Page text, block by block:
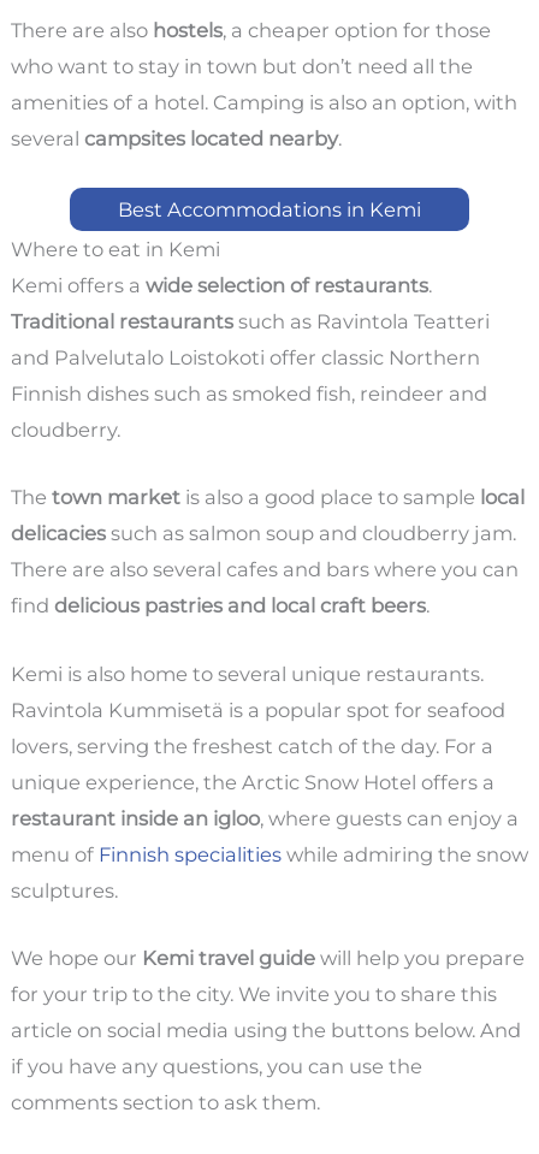
There are also hostels, a cheaper option for those
who want to stay in town but don’t need all the
amenities of a hotel. Camping is also an option, with
several campsites located nearby.
Best Accommodations in Kemi
Where to eat in Kemi
Kemi offers a wide selection of restaurants.
Traditional restaurantssuch as Ravintola Teatteri
and Palvelutalo Loistokoti offer classic Northern
Finnish dishes such as smoked fish, reindeer and
cloudberry.
The town marketis also a good place to sample local
delicaciessuch as salmon soup and cloudberry jam.
There are also several cafes and bars where you can
find delicious pastries and local craft beers.
Kemi is also home to several unique restaurants.
Ravintola Kummisetä is a popular spot for seafood
lovers, serving the freshest catch of the day. For a
unique experience, the Arctic Snow Hotel offers a
restaurant inside an igloo, where guests can enjoy a
menu of Finnish specialitieswhile admiring the snow
sculptures.
We hope our Kemi travel guidewill help you prepare
for your trip to the city. We invite you to share this
article on social media using the buttons below. And
if you have any questions, you can use the
comments section to ask them.